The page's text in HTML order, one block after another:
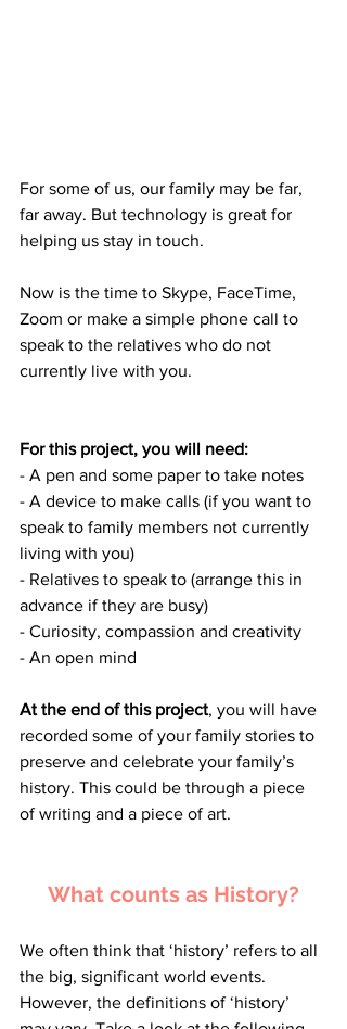
For some of us, our family may be far,
far away. But technology is great for
helping us stay in touch.
Now is the time to Skype, FaceTime,
Zoom or make a simple phone call to
speak to the relatives who do not
currently live with you.
For this project, you will need:
- A pen and some paper to take notes
- A device to make calls (if you want to
speak to family members not currently
living with you)
- Relatives to speak to (arrange this in
advance if they are busy)
- Curiosity, compassion and creativity
- An open mind
At the end of this project, you will have
recorded some of your family stories to
preserve and celebrate your family’s
history. This could be through a piece
of writing and a piece of art.
What counts as History?
We often think that ‘history’ refers to all
the big, significant world events.
However, the definitions of ‘history’